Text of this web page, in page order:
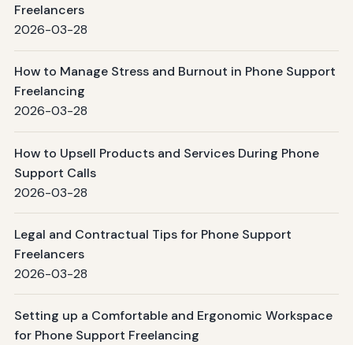
Freelancers
2026-03-28
How to Manage Stress and Burnout in Phone Support
Freelancing
2026-03-28
How to Upsell Products and Services During Phone
Support Calls
2026-03-28
Legal and Contractual Tips for Phone Support
Freelancers
2026-03-28
Setting up a Comfortable and Ergonomic Workspace
for Phone Support Freelancing